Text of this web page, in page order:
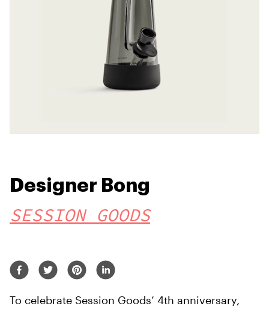
Designer Bong
SESSION GOODS
To celebrate Session Goods’ 4th anniversary,